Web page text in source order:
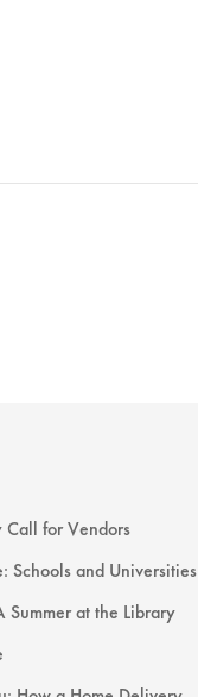
for Vendors
Schools and Universities
at the Library